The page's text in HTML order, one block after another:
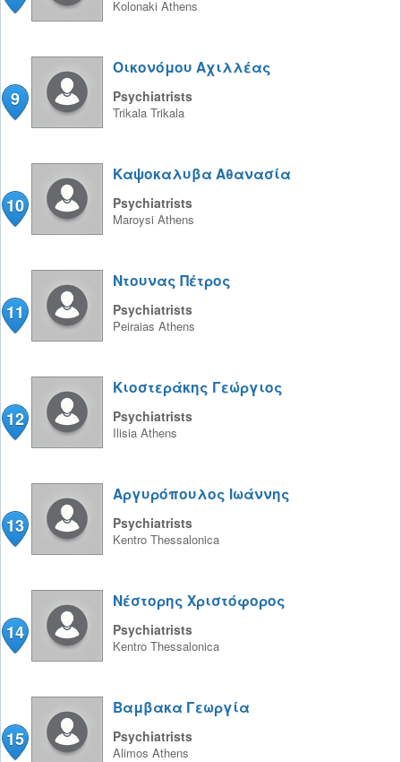
Kolonaki Athens
9
Οικονόμου Αχιλλέας
Psychiatrists
Trikala Trikala
10
Καψοκαλυβα Αθανασία
Psychiatrists
Maroysi Athens
11
Ντουνας Πέτρος
Psychiatrists
Peiraias Athens
12
Κιοστεράκης Γεώργιος
Psychiatrists
Ilisia Athens
13
Αργυρόπουλος Ιωάννης
Psychiatrists
Kentro Thessalonica
14
Νέστορης Χριστόφορος
Psychiatrists
Kentro Thessalonica
15
Βαμβακα Γεωργία
Psychiatrists
Alimos Athens